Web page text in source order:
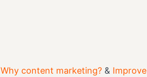
Why content marketing? &